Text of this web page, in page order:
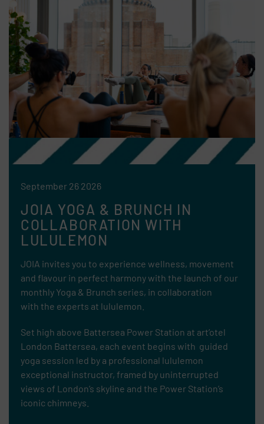
September 26 2026
JOIA YOGA & BRUNCH IN
COLLABORATION WITH
LULULEMON
JOIA invites you to experience wellness, movement
and flavour in perfect harmony with the launch of our
monthly Yoga & Brunch series, in collaboration
with the experts at lululemon.
Set high above Battersea Power Station at art’otel
London Battersea, each event begins with guided
yoga session led by a professional lululemon
exceptional instructor, framed by uninterrupted
views of London’s skyline and the Power Station’s
iconic chimneys.